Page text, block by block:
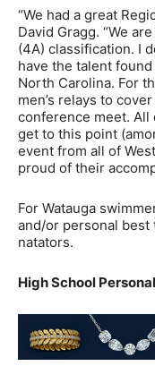
“We had a great
David Gragg. “We
(4A) classification. I
have the talent
North Carolina. For
men’s relays to
conference meet.
get to this point
event from all of
proud of their
For Watauga
and/or personal
natators.
High School